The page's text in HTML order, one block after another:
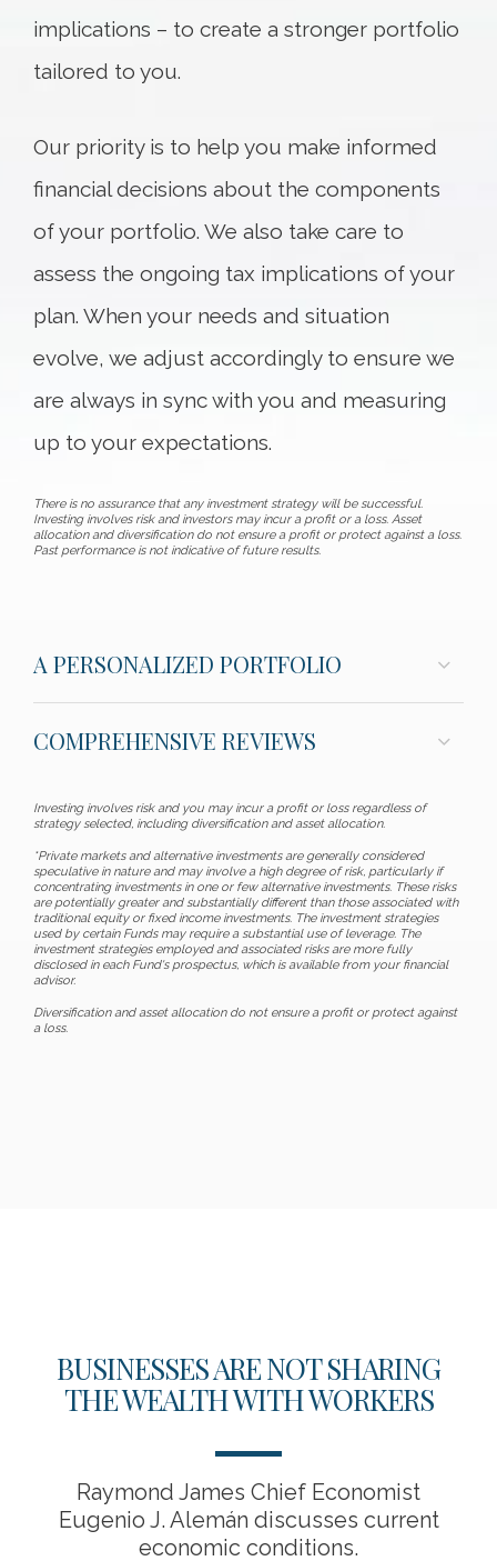
implications – to create a stronger portfolio
tailored to you.
Our priority is to help you make informed
financial decisions about the components
of your portfolio. We also take care to
assess the ongoing tax implications of your
plan. When your needs and situation
evolve, we adjust accordingly to ensure we
are always in sync with you and measuring
up to your expectations.
There is no assurance that any investment strategy will be successful.
Investing involves risk and investors may incur a profit or a loss. Asset
allocation and diversification do not ensure a profit or protect against a loss.
Past performance is not indicative of future results.
A PERSONALIZED PORTFOLIO
COMPREHENSIVE REVIEWS
Investing involves risk and you may incur a profit or loss regardless of
strategy selected, including diversification and asset allocation.
*Private markets and alternative investments are generally considered
speculative in nature and may involve a high degree of risk, particularly if
concentrating investments in one or few alternative investments. These risks
are potentially greater and substantially different than those associated with
traditional equity or fixed income investments. The investment strategies
used by certain Funds may require a substantial use of leverage. The
investment strategies employed and associated risks are more fully
disclosed in each Fund's prospectus, which is available from your financial
advisor.
Diversification and asset allocation do not ensure a profit or protect against
a loss.
BUSINESSES ARE NOT SHARING
THE WEALTH WITH WORKERS
Raymond James Chief Economist
Eugenio J. Alemán discusses current
economic conditions.